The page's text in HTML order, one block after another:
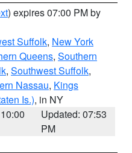
) expires 07:00 PM by
Suffolk, New York
Queens, Southern
, Southwest Suffolk,
Nassau, Kings
Is.), in NY
Updated: 07:53
PM